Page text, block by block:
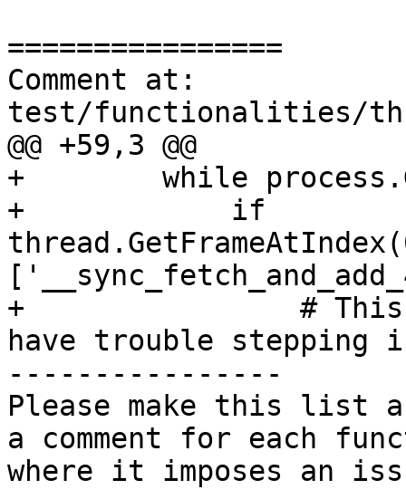
================
Comment at:
test/functionalities/
@@ +59,3 @@
+        while
+            if
+                # This
have trouble stepping
----------------
Please make this list
a comment for each
where it imposes an